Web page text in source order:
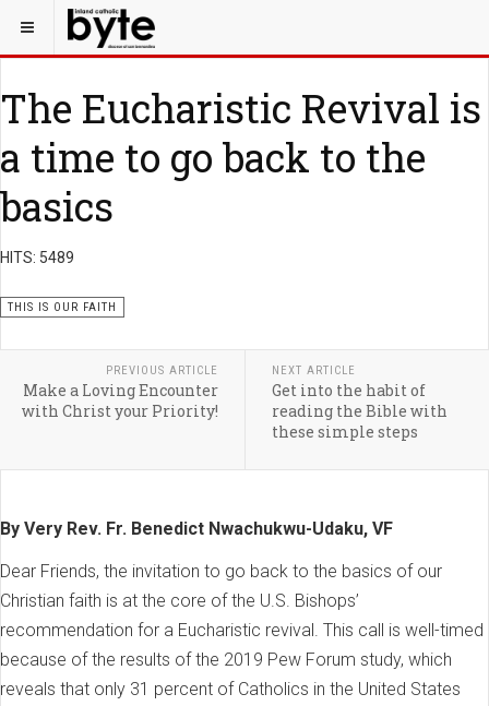
The Eucharistic Revival is
a time to go back to the
basics
HITS: 5489
THIS IS OUR FAITH
PREVIOUS ARTICLE
Make a Loving Encounter
with Christ your Priority!
NEXT ARTICLE
Get into the habit of
reading the Bible with
these simple steps
By Very Rev. Fr. Benedict Nwachukwu-Udaku, VF
Dear Friends, the invitation to go back to the basics of our
Christian faith is at the core of the U.S. Bishops’
recommendation for a Eucharistic revival. This call is well-timed
because of the results of the 2019 Pew Forum study, which
reveals that only 31 percent of Catholics in the United States